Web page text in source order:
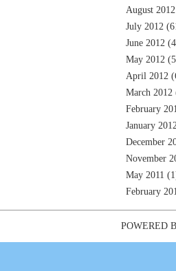
August 2012
July 2012
June 2012
May 2012
April 2012
March 2012
February
January
December
November
May 2011
February
POWERED